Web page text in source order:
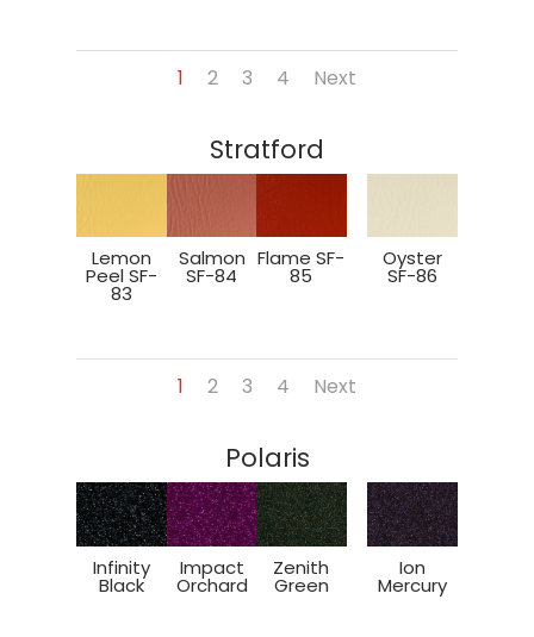
1 2 3 4 Next
Stratford
Lemon
Peel SF-
83
Salmon
SF-84
Flame SF-
85
Oyster
SF-86
1 2 3 4 Next
Polaris
Infinity
Black
Impact
Orchard
Zenith
Green
Ion
Mercury